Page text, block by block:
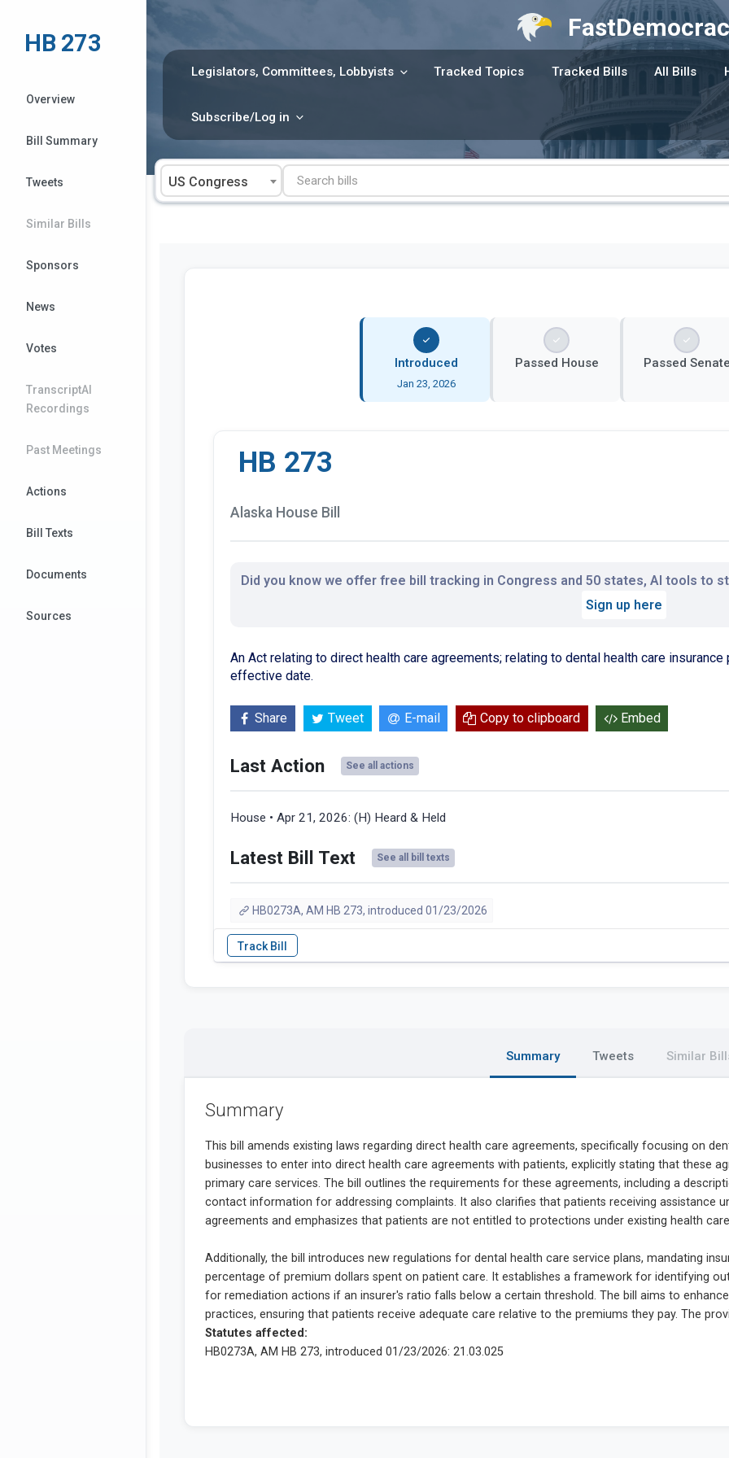
content
Legislators, Committees, Lobbyists Tracked Topics Tracked Bills All Bills
Subscribe/Log in
US Congress
HB 273
Overview
Bill Summary
Tweets
Similar Bills
Sponsors
News
Votes
TranscriptAI
Recordings
Past Meetings
Actions
Bill Texts
Documents
Sources
Introduced
Jan 23, 2026
Passed House Passed
HB 273
Alaska House Bill
Did you know we offer free bill tracking in Congress and 50 states, AI tools to
Sign up here
An Act relating to direct health care agreements; relating to dental health care
effective date.
Share Tweet E-mail Copy to clipboard Embed
Last Action See all actions
House • Apr 21, 2026: (H) Heard & Held
Latest Bill Text See all bill texts
HB0273A, AM HB 273, introduced 01/23/2026
Summary Tweets Similar
Summary